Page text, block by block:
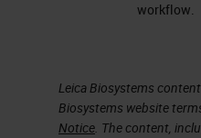
workflow.
Leica Biosystems
Biosystems website
Notice. The content,